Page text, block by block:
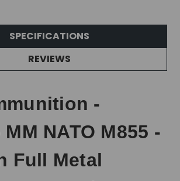
SPECIFICATIONS
REVIEWS
-
NATO M855 -
Full Metal